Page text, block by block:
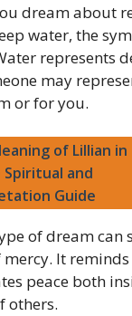
dream about
water, the
represents
may
or for you.
of Lillian in
Spiritual and
Guide
of dream can
It
peace both
others.